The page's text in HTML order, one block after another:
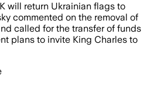
will return Ukrainian flags to
commented on the removal of
called for the transfer of funds
plans to invite King Charles to